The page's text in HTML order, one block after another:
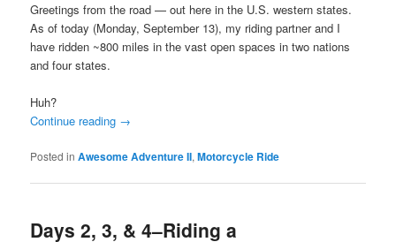
Greetings from the road — out here in the U.S. western states.
As of today (Monday, September 13), my riding partner and I
have ridden ~800 miles in the vast open spaces in two nations
and four states.
Huh?
Continue reading →
Posted in Awesome Adventure II,Motorcycle Ride
Days 2, 3, & 4–Riding a